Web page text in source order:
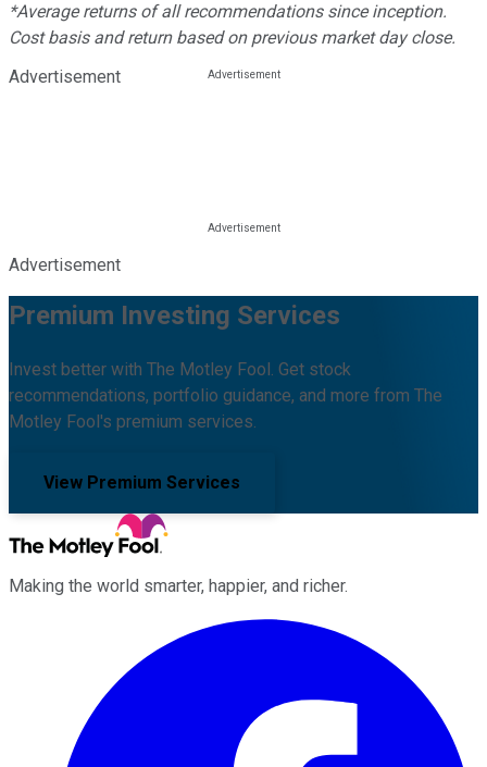
*Average returns of all recommendations since inception.
Cost basis and return based on previous market day close.
Advertisement
Advertisement
Premium Investing Services
Invest better with The Motley Fool. Get stock
recommendations, portfolio guidance, and more from The
Motley Fool's premium services.
View Premium Services
Making the world smarter, happier, and richer.